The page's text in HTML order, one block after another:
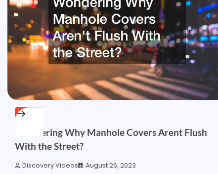
HOME
Wondering Why Manhole Covers Arent Flush
With the Street?
Discovery Videos August 26, 2023